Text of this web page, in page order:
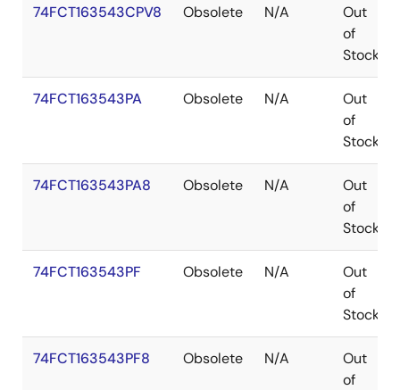
74FCT163543CPV8 Obsolete N/A
Out
of
Stock
74FCT163543PA Obsolete N/A
Out
of
Stock
74FCT163543PA8 Obsolete N/A
Out
of
Stock
74FCT163543PF Obsolete N/A
Out
of
Stock
74FCT163543PF8 Obsolete N/A
Out
of